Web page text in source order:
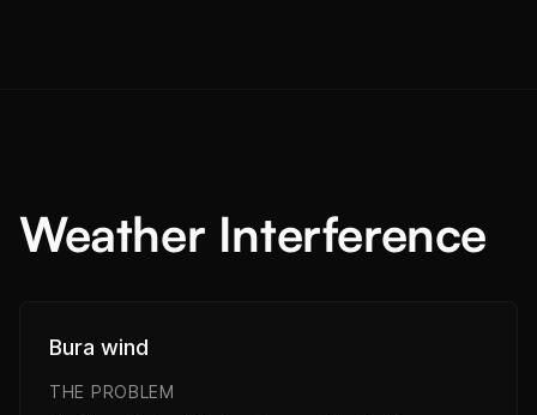
Weather Interference
Bura wind
THE PROBLEM